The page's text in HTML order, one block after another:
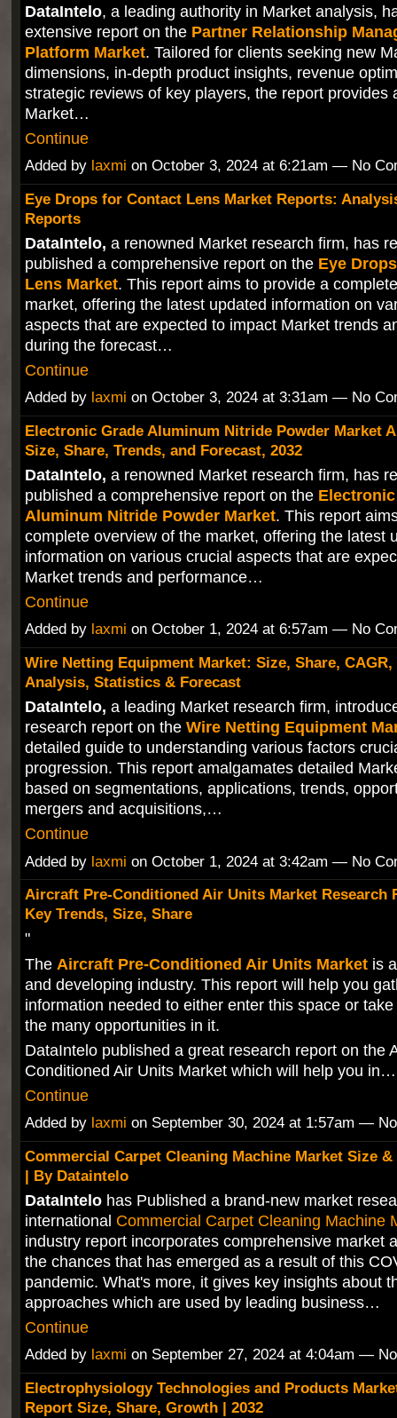
DataIntelo, a leading authority in Market analysis,
extensive report on the Partner Relationship
Platform Market. Tailored for clients seeking new
dimensions, in-depth product insights, revenue
strategic reviews of key players, the report provides
Market…
Continue
Added by laxmi on October 3, 2024 at 6:21am — No
Eye Drops for Contact Lens Market Reports:
Reports
DataIntelo, a renowned Market research firm, has
published a comprehensive report on the Eye
Lens Market. This report aims to provide a
market, offering the latest updated information on
aspects that are expected to impact Market trends
during the forecast…
Continue
Added by laxmi on October 3, 2024 at 3:31am — No
Electronic Grade Aluminum Nitride Powder Market
Size, Share, Trends, and Forecast, 2032
DataIntelo, a renowned Market research firm, has
published a comprehensive report on the
Aluminum Nitride Powder Market. This report
complete overview of the market, offering the latest
information on various crucial aspects that are
Market trends and performance…
Continue
Added by laxmi on October 1, 2024 at 6:57am — No
Wire Netting Equipment Market: Size, Share,
Analysis, Statistics & Forecast
DataIntelo, a leading Market research firm,
research report on the Wire Netting Equipment
detailed guide to understanding various factors
progression. This report amalgamates detailed
based on segmentations, applications, trends,
mergers and acquisitions,…
Continue
Added by laxmi on October 1, 2024 at 3:42am — No
Aircraft Pre-Conditioned Air Units Market Research
Key Trends, Size, Share
"
The Aircraft Pre-Conditioned Air Units Market is
and developing industry. This report will help you
information needed to either enter this space or
the many opportunities in it.
DataIntelo published a great research report on the
Conditioned Air Units Market which will help you in…
Continue
Added by laxmi on September 30, 2024 at 1:57am —
Commercial Carpet Cleaning Machine Market Size
| By Dataintelo
DataIntelo has Published a brand-new market
international Commercial Carpet Cleaning Machine
industry report incorporates comprehensive market
the chances that has emerged as a result of this
pandemic. What's more, it gives key insights about
approaches which are used by leading business…
Continue
Added by laxmi on September 27, 2024 at 4:04am —
Electrophysiology Technologies and Products
Report Size, Share, Growth | 2032